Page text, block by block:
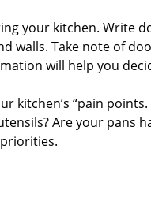
your kitchen. Write
walls. Take note of
will help you
kitchen’s “pain
Are your pans